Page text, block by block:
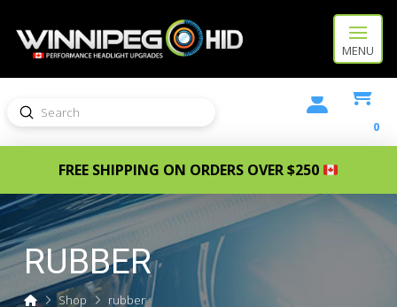
MENU
Search
Submit
0
FREE SHIPPING ON ORDERS OVER $250
RUBBER
HomeShop rubber